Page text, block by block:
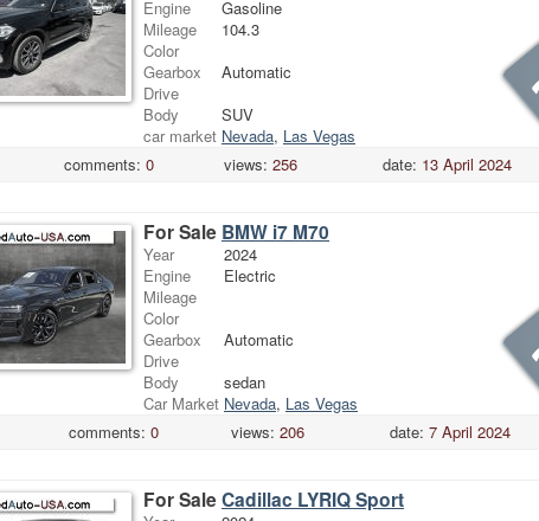
Engine
Mileage
Color
Gearbox
Drive
Body
car market
Gasoline
104.3
Automatic
SUV
Nevada, Las Vegas
comments: 0 views: 256 date: 13 April 2024
For Sale BMW i7 M70
Year
Engine
Mileage
Color
Gearbox
Drive
Body
Car Market
2024
Electric
Automatic
sedan
Nevada, Las Vegas
comments: 0 views: 206 date: 7 April 2024
For SaleCadillac LYRIQ Sport